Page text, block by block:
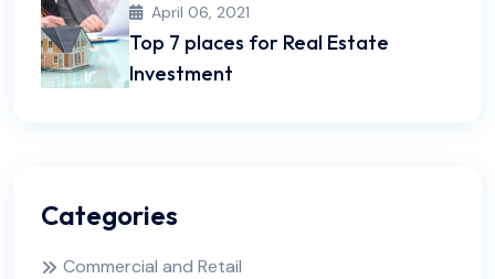
April 06, 2021
Top 7 places for Real Estate
Investment
Categories
Commercial and Retail